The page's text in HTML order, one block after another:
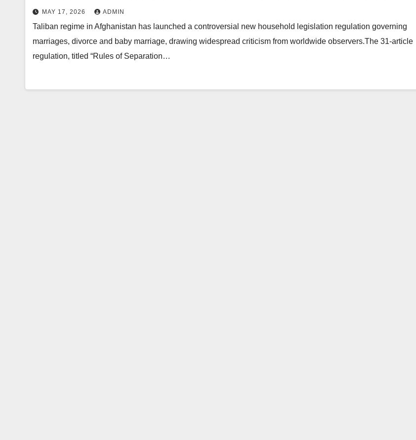
MAY 17, 2026 ADMIN
Taliban regime in Afghanistan has launched a controversial new household legislation regulation governing
marriages, divorce and baby marriage, drawing widespread criticism from worldwide observers.The 31-article
regulation, titled “Rules of Separation…